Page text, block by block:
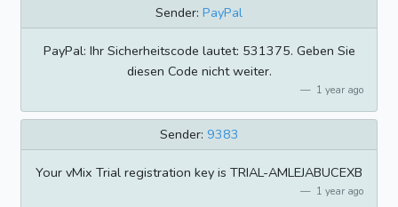
Sender: PayPal
PayPal: Ihr Sicherheitscode lautet: 531375. Geben Sie
diesen Code nicht weiter.
1 year ago
Sender: 9383
Your vMix Trial registration key is TRIAL-AMLEJABUCEXB
1 year ago